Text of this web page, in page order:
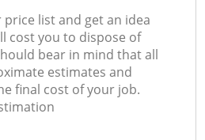
price list and get an idea
cost you to dispose of
bear in mind that all
estimates and
final cost of your job.